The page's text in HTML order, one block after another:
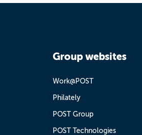
Group websites
Work@POST
Philately
POST Group
POST Technologies